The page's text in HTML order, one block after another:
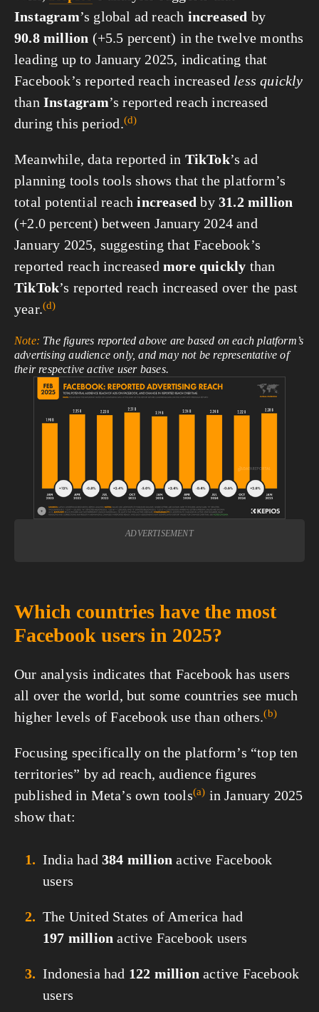
Instagram’s global ad reach increased by
90.8 million (+5.5 percent) in the twelve months
leading up to January 2025, indicating that
Facebook’s reported reach increased less quickly
than Instagram’s reported reach increased
during thisperiod.(d)
Meanwhile, data reported in TikTok’s ad
planning tools tools shows that the platform’s
total potential reachincreased by31.2 million
(+2.0 percent) between January 2024 and
January 2025, suggesting that Facebook’s
reported reach increased more quickly than
TikTok’s reported reach increased over the past
year.(d)
Note: The figures reported above are based on each platform’s
advertising audience only, and may not be representative of
their respective active user bases.
View
fullsize
ADVERTISEMENT
Which countries have the most
Facebook users in 2025?
Our analysis indicates that Facebook has users
all over the world, but some countries see much
higher levels of Facebook use than others.(b)
Focusing specifically on the platform’s “top ten
territories” by ad reach, audience figures
published in Meta’s own tools(a) in January 2025
show that:
India had 384 million active Facebook
users
The United States of America had
197 million active Facebook users
Indonesia had 122 million active Facebook
users